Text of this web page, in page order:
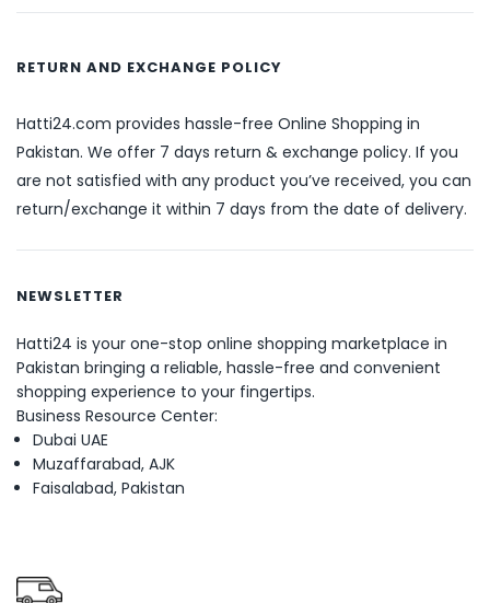
RETURN AND EXCHANGE POLICY
Hatti24.com provides hassle-free Online Shopping in
Pakistan. We offer 7 days return & exchange policy. If you
are not satisfied with any product you’ve received, you can
return/exchange it within 7 days from the date of delivery.
NEWSLETTER
Hatti24 is your one-stop online shopping marketplace in
Pakistan bringing a reliable, hassle-free and convenient
shopping experience to your fingertips.
Business Resource Center:
Dubai UAE
Muzaffarabad, AJK
Faisalabad, Pakistan